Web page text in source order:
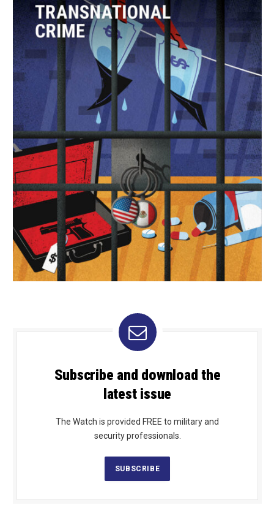
Subscribe and download the
latest issue
The Watch is provided FREE to military and
security professionals.
SUBSCRIBE